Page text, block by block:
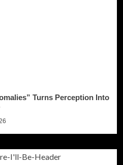
Turns Perception Into